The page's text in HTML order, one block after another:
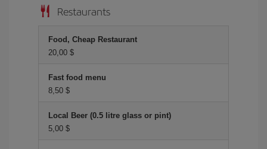
Restaurants
Food, Cheap Restaurant
20,00 $
Fast food menu
8,50 $
Local Beer (0.5 litre glass or pint)
5,00 $